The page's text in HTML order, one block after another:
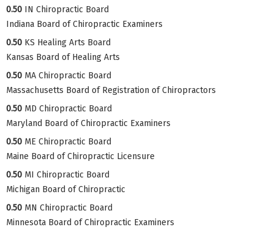
0.50 IN Chiropractic Board
Indiana Board of Chiropractic Examiners
0.50 KS Healing Arts Board
Kansas Board of Healing Arts
0.50 MA Chiropractic Board
Massachusetts Board of Registration of Chiropractors
0.50 MD Chiropractic Board
Maryland Board of Chiropractic Examiners
0.50 ME Chiropractic Board
Maine Board of Chiropractic Licensure
0.50 MI Chiropractic Board
Michigan Board of Chiropractic
0.50 MN Chiropractic Board
Minnesota Board of Chiropractic Examiners